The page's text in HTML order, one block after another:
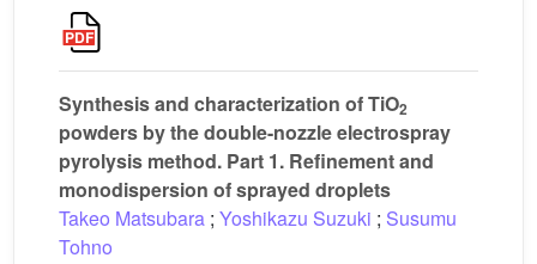
Synthesis and characterization of TiO2
powders by the double-nozzle electrospray
pyrolysis method. Part 1. Refinement and
monodispersion of sprayed droplets
Takeo Matsubara ; Yoshikazu Suzuki ; Susumu
Tohno